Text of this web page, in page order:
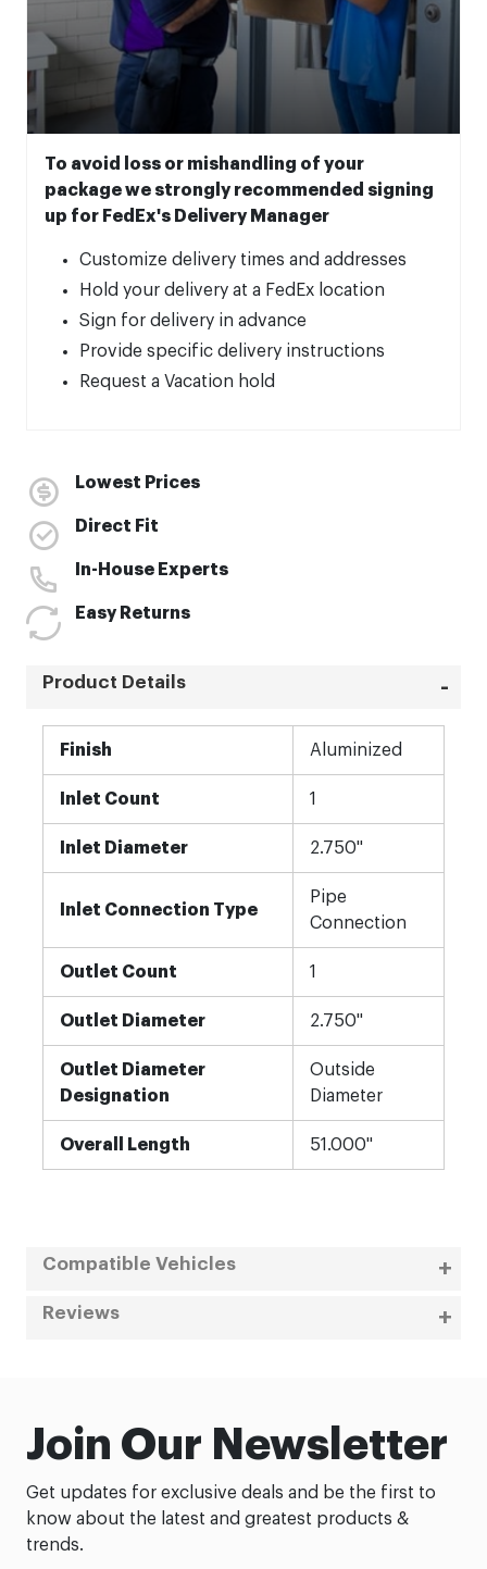
To avoid loss or mishandling of your
package we strongly recommended signing
up for FedEx's Delivery Manager
Customize delivery times and addresses
Hold your delivery at a FedEx location
Sign for delivery in advance
Provide specific delivery instructions
Request a Vacation hold
Lowest Prices
Direct Fit
In-House Experts
Easy Returns
Product Details
Finish Aluminized
Inlet Count 1
Inlet Diameter 2.750"
Inlet Connection Type
Pipe
Connection
Outlet Count 1
Outlet Diameter 2.750"
Outlet Diameter
Designation
Outside
Diameter
Overall Length 51.000"
Compatible Vehicles
Reviews
Join Our Newsletter
Get updates for exclusive deals and be the first to
know about the latest and greatest products &
trends.